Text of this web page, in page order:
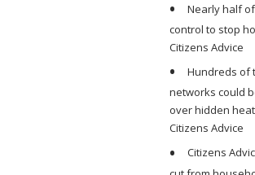
Nearly half
control to stop
Citizens Advice
Hundreds of
networks could
over hidden
Citizens Advice
Citizens